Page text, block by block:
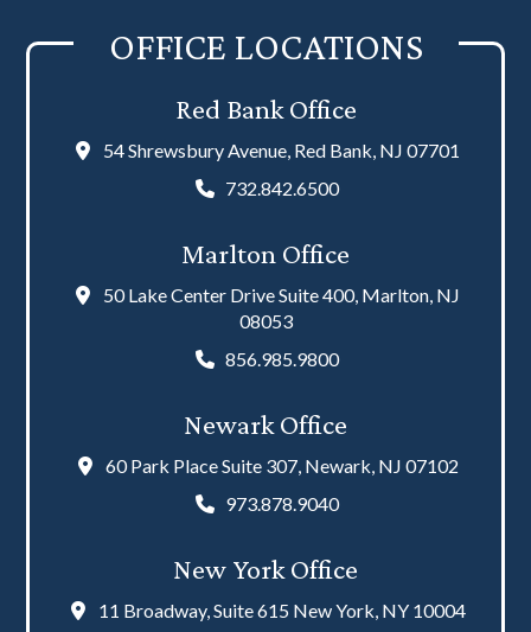
OFFICE LOCATIONS
Red Bank Office
54 Shrewsbury Avenue, Red Bank, NJ 07701
732.842.6500
Marlton Office
50 Lake Center Drive Suite 400, Marlton, NJ
08053
856.985.9800
Newark Office
60 Park Place Suite 307, Newark, NJ 07102
973.878.9040
New York Office
11 Broadway, Suite 615 New York, NY 10004